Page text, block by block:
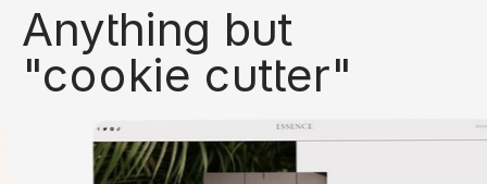
Anything but
"cookie cutter"